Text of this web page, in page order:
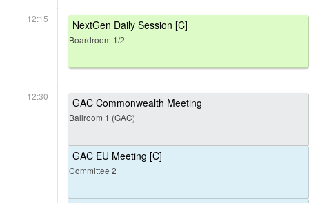
12:15 NextGen Daily Session [C]
Boardroom 1/2
12:30 GAC Commonwealth Meeting
Ballroom 1 (GAC)
GAC EU Meeting [C]
Committee 2